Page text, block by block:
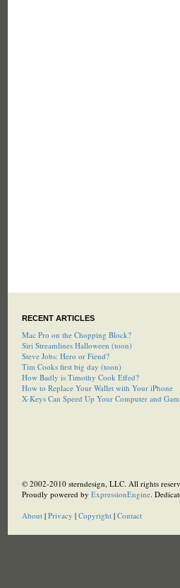
RECENT ARTICLES
Mac Pro on the Chopping Block?
Siri Streamlines Halloween (toon)
Steve Jobs: Hero or Fiend?
Tim Cooks first big day (toon)
How Badly is Timothy Cook Effed?
How to Replace Your Wallet with Your iPhone
X-Keys Can Speed Up Your Computer and
© 2002-2010 sterndesign, LLC. All rights
Proudly powered by ExpressionEngine.
About| Privacy | Copyright| Contact